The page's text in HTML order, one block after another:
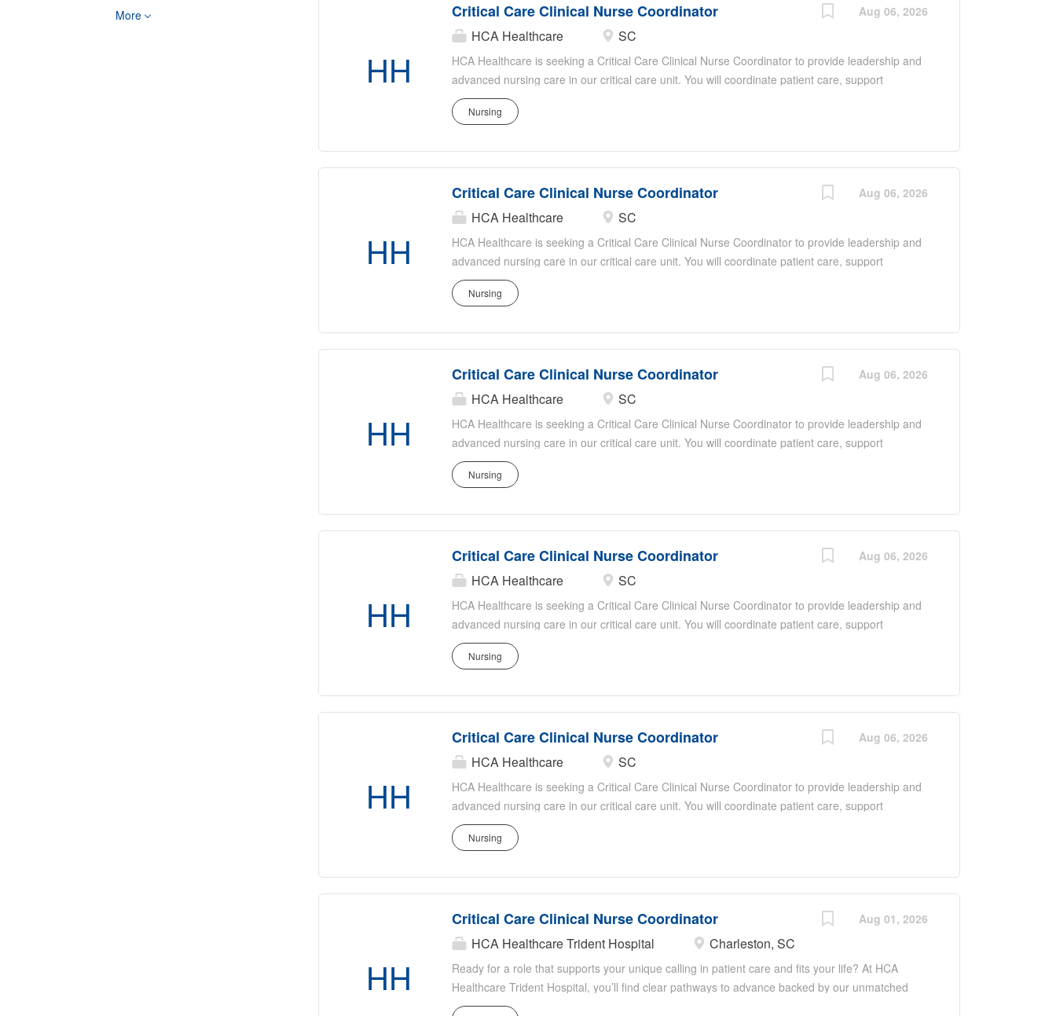
More
HH
Aug 06, 2026
Critical Care Clinical Nurse Coordinator
HCA Healthcare SC
HCA Healthcare is seeking a Critical Care Clinical Nurse Coordinator to provide leadership and
advanced nursing care in our critical care unit. You will coordinate patient care, support
evidence-based practice, mentor staff, and collaborate with a multidisciplinary team to ensure
optimal patient outcomes. Responsibilities include overseeing daily operations, promoting
Ideal candidates have strong critical care experience, excellent communication and
Nursing
HH
Aug 06, 2026
Critical Care Clinical Nurse Coordinator
HCA Healthcare SC
HCA Healthcare is seeking a Critical Care Clinical Nurse Coordinator to provide leadership and
advanced nursing care in our critical care unit. You will coordinate patient care, support
evidence-based practice, mentor staff, and collaborate with a multidisciplinary team to ensure
optimal patient outcomes. Responsibilities include overseeing daily operations, promoting
Ideal candidates have strong critical care experience, excellent communication and
Nursing
HH
Aug 06, 2026
Critical Care Clinical Nurse Coordinator
HCA Healthcare SC
HCA Healthcare is seeking a Critical Care Clinical Nurse Coordinator to provide leadership and
advanced nursing care in our critical care unit. You will coordinate patient care, support
evidence-based practice, mentor staff, and collaborate with a multidisciplinary team to ensure
optimal patient outcomes. Responsibilities include overseeing daily operations, promoting
Ideal candidates have strong critical care experience, excellent communication and
Nursing
HH
Aug 06, 2026
Critical Care Clinical Nurse Coordinator
HCA Healthcare SC
HCA Healthcare is seeking a Critical Care Clinical Nurse Coordinator to provide leadership and
advanced nursing care in our critical care unit. You will coordinate patient care, support
evidence-based practice, mentor staff, and collaborate with a multidisciplinary team to ensure
optimal patient outcomes. Responsibilities include overseeing daily operations, promoting
Ideal candidates have strong critical care experience, excellent communication and
Nursing
HH
Aug 06, 2026
Critical Care Clinical Nurse Coordinator
HCA Healthcare SC
HCA Healthcare is seeking a Critical Care Clinical Nurse Coordinator to provide leadership and
advanced nursing care in our critical care unit. You will coordinate patient care, support
evidence-based practice, mentor staff, and collaborate with a multidisciplinary team to ensure
optimal patient outcomes. Responsibilities include overseeing daily operations, promoting
Ideal candidates have strong critical care experience, excellent communication and
Nursing
HH
Aug 01, 2026
Critical Care Clinical Nurse Coordinator
HCA Healthcare Trident Hospital Charleston, SC
Ready for a role that supports your unique calling in patient care and fits your life? At HCA
Healthcare Trident Hospital, you’ll find clear pathways to advance backed by our unmatched
nationwide transfer policy that lets you grow your career when the time is right for you. With